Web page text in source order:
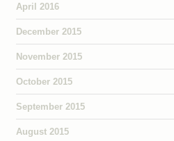
April 2016
December 2015
November 2015
October 2015
September 2015
August 2015